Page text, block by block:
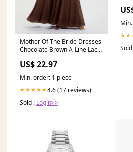
Mother Of The Bride Dresses
Chocolate Brown A-Line Lace
Mother Of The Bride Dress
US$ 22.97
Min. order: 1 piece
★★★★★4.6 (17 reviews)
Sold : Login>>